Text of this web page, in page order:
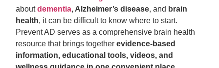
aboutdementia, Alzheimer’s disease, and brain
health, it can be difficult to know where to start.
Prevent AD serves as a comprehensive brain health
resource that brings togetherevidence-based
information, educational tools, videos, and